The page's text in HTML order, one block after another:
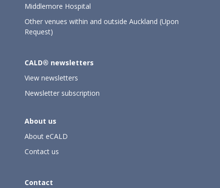
Middlemore Hospital
Other venues within and outside Auckland (Upon
Request)
CALD® newsletters
View newsletters
Newsletter subscription
About us
About eCALD
Contact us
Contact